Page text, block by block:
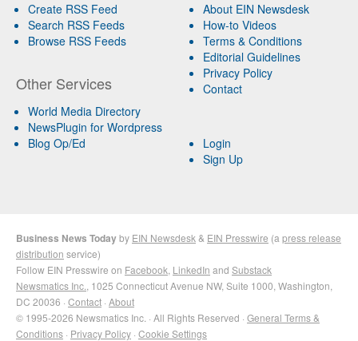
Create RSS Feed
Search RSS Feeds
Browse RSS Feeds
Other Services
World Media Directory
NewsPlugin for Wordpress
Blog Op/Ed
About EIN Newsdesk
How-to Videos
Terms & Conditions
Editorial Guidelines
Privacy Policy
Contact
Login
Sign Up
Business News Todayby EIN Newsdesk & EIN Presswire (a press release
distribution service)
Follow EIN Presswire on Facebook LinkedIn and Substack
Newsmatics Inc. , 1025 Connecticut Avenue NW, Suite 1000, Washington,
DC 20036 · Contact · About
© 1995-2026 Newsmatics Inc. · All Rights Reserved · General Terms &
Conditions · Privacy Policy · Cookie Settings